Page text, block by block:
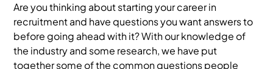
Are you thinking about starting your career in
recruitment and have questions you want answers to
before going ahead with it? With our knowledge of
the industry and some research, we have put
together some of the common questions people